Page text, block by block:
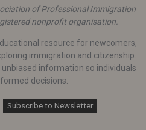
of Professional Immigration
nonprofit organisation.
resource for newcomers,
immigration and citizenship.
information so individuals
decisions.
Subscribe to Newsletter